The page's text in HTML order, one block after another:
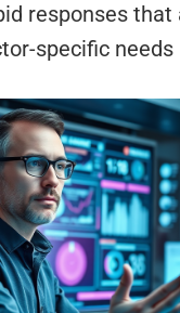
responses
specific needs